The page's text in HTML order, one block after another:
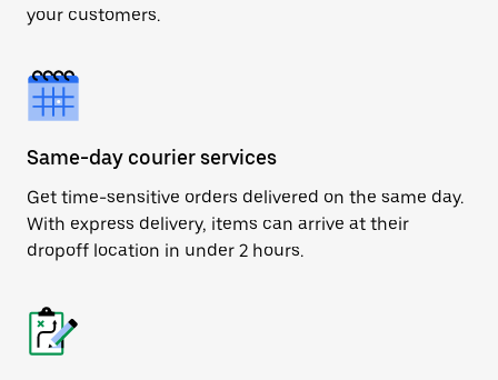
your customers.
Same-day courier services
Get time-sensitive orders delivered on the same day.
With express delivery, items can arrive at their
dropoff location in under 2 hours.